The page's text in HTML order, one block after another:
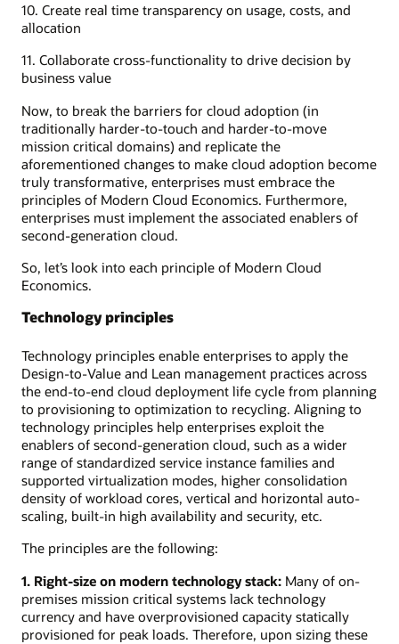
10. Create real time transparency on usage, costs, and
allocation
11. Collaborate cross-functionality to drive decision by
business value
Now, to break the barriers for cloud adoption (in
traditionally harder-to-touch and harder-to-move
mission critical domains) and replicate the
aforementioned changes to make cloud adoption become
truly transformative, enterprises must embrace the
principles of Modern Cloud Economics. Furthermore,
enterprises must implement the associated enablers of
second-generation cloud.
So, let’s look into each principle of Modern Cloud
Economics.
Technology principles
Technology principles enable enterprises to apply the
Design-to-Value and Lean management practices across
the end-to-end cloud deployment life cycle from planning
to provisioning to optimization to recycling. Aligning to
technology principles help enterprises exploit the
enablers of second-generation cloud, such as a wider
range of standardized service instance families and
supported virtualization modes, higher consolidation
density of workload cores, vertical and horizontal auto-
scaling, built-in high availability and security, etc.
The principles are the following:
1. Right-size on modern technology stack: Many of on-
premises mission critical systems lack technology
currency and have overprovisioned capacity statically
provisioned for peak loads. Therefore, upon sizing these